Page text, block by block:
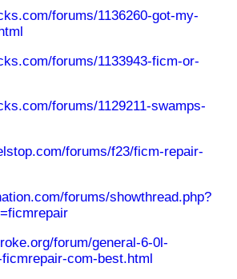
forums/1136260-got-my-
forums/1133943-ficm-or-
forums/1129211-swamps-
forums/f23/ficm-repair-
forums/showthread.php?
forum/general-6-0l-
com-best.html